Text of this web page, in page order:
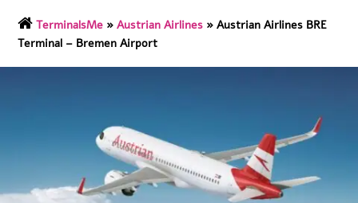
TerminalsMe »Austrian Airlines »Austrian Airlines BRE
Terminal – Bremen Airport